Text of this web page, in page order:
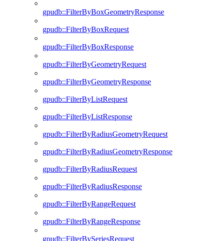
gpudb::FilterByBoxGeometryResponse
gpudb::FilterByBoxRequest
gpudb::FilterByBoxResponse
gpudb::FilterByGeometryRequest
gpudb::FilterByGeometryResponse
gpudb::FilterByListRequest
gpudb::FilterByListResponse
gpudb::FilterByRadiusGeometryRequest
gpudb::FilterByRadiusGeometryResponse
gpudb::FilterByRadiusRequest
gpudb::FilterByRadiusResponse
gpudb::FilterByRangeRequest
gpudb::FilterByRangeResponse
gpudb::FilterBySeriesRequest